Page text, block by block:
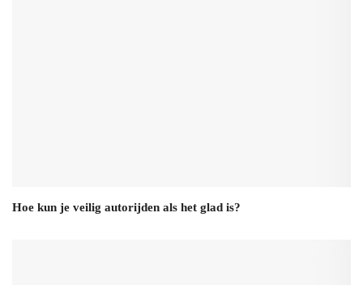
Hoe kun je veilig autorijden als het glad is?